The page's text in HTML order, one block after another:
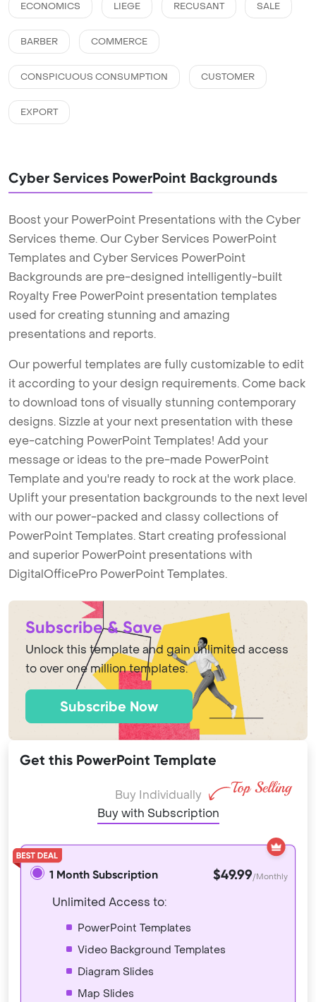
ECONOMICS LIEGE RECUSANT SALE
BARBER COMMERCE
CONSPICUOUS CONSUMPTION CUSTOMER
EXPORT
Cyber Services PowerPoint Backgrounds
Boost your PowerPoint Presentations with the Cyber
Services theme. Our Cyber Services PowerPoint
Templates and Cyber Services PowerPoint
Backgrounds are pre-designed intelligently-built
Royalty Free PowerPoint presentation templates
used for creating stunning and amazing
presentations and reports.
Our powerful templates are fully customizable to edit
it according to your design requirements. Come back
to download tons of visually stunning contemporary
designs. Sizzle at your next presentation with these
eye-catching PowerPoint Templates! Add your
message or ideas to the pre-made PowerPoint
Template and you're ready to rock at the work place.
Uplift your presentation backgrounds to the next level
with our power-packed and classy collections of
PowerPoint Templates. Start creating professional
and superior PowerPoint presentations with
DigitalOfficePro PowerPoint Templates.
Subscribe & Save
Unlock this template and gain unlimited access
to over one million templates.
Subscribe Now
Get this PowerPoint Template
Buy Individually
Buy with Subscription
1 Month Subscription $49.99/Monthly
Unlimited Access to:
PowerPoint Templates
Video Background Templates
Diagram Slides
Map Slides